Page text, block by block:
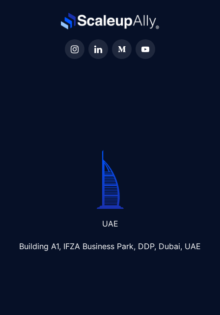
UAE
Building A1, IFZA Business Park, DDP, Dubai, UAE